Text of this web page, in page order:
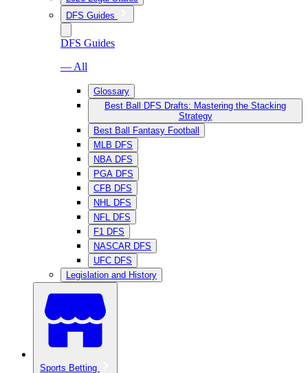
DFS Guides
DFS Guides
— All
Glossary
Best Ball DFS Drafts: Mastering the Stacking
Strategy
Best Ball Fantasy Football
MLB DFS
NBA DFS
PGA DFS
CFB DFS
NHL DFS
NFL DFS
F1 DFS
NASCAR DFS
UFC DFS
Legislation and History
Sports Betting